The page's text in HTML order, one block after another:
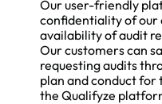
Our user-friendly
confidentiality of our
availability of audit
Our customers can
requesting audits
plan and conduct
the Qualifyze